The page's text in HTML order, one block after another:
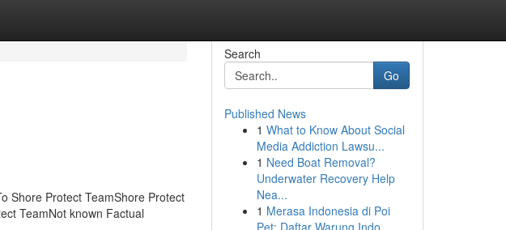
Shore Protect TeamShore Protect
TeamNot known Factual
Search
Go
Published News
1 What to Know About Social
Media Addiction Lawsu...
1 Need Boat Removal?
Underwater Recovery Help
Nea...
1 Merasa Indonesia di Poi
Pet: Daftar Warung Indo...